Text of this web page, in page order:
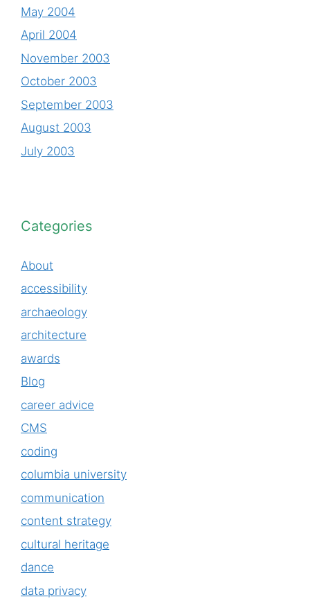
May 2004
April 2004
November 2003
October 2003
September 2003
August 2003
July 2003
Categories
About
accessibility
archaeology
architecture
awards
Blog
career advice
CMS
coding
columbia university
communication
content strategy
cultural heritage
dance
data privacy